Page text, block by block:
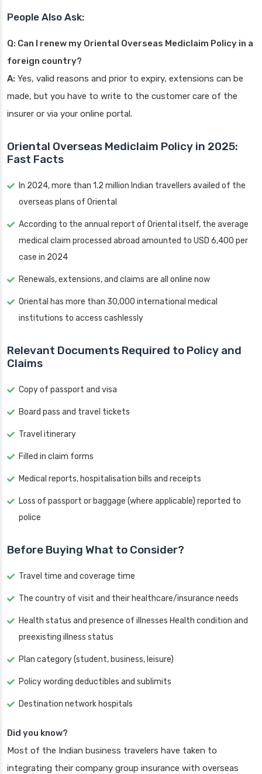
People Also Ask:
Q: Can I renew my Oriental Overseas Mediclaim Policy in a
foreign country?
A: Yes, valid reasons and prior to expiry, extensions can be
made, but you have to write to the customer care of the
insurer or via your online portal.
Oriental Overseas Mediclaim Policy in 2025:
Fast Facts
In 2024, more than 1.2 million Indian travellers availed of the
overseas plans of Oriental
According to the annual report of Oriental itself, the average
medical claim processed abroad amounted to USD 6,400 per
case in 2024
Renewals, extensions, and claims are all online now
Oriental has more than 30,000 international medical
institutions to access cashlessly
Relevant Documents Required to Policy and
Claims
Copy of passport and visa
Board pass and travel tickets
Travel itinerary
Filled in claim forms
Medical reports, hospitalisation bills and receipts
Loss of passport or baggage (where applicable) reported to
police
Before Buying What to Consider?
Travel time and coverage time
The country of visit and their healthcare/insurance needs
Health status and presence of illnesses Health condition and
preexisting illness status
Plan category (student, business, leisure)
Policy wording deductibles and sublimits
Destination network hospitals
Did you know?
Most of the Indian business travelers have taken to
integrating their company group insurance with overseas